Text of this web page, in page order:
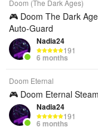
Doom (The Dark Ages)
🎮 Doom The Dark
Auto-Guard
Nadia24
191
6 months
Doom Eternal
🎮 Doom Eternal
Nadia24
191
6 months